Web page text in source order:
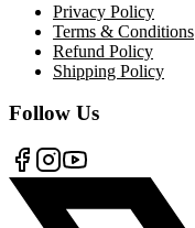
Privacy Policy
Terms & Conditions
Refund Policy
Shipping Policy
Follow Us